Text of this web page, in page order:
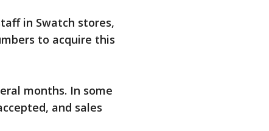
in Swatch stores,
to acquire this
months. In some
and sales